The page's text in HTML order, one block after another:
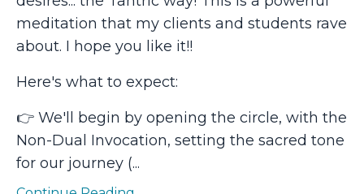
meditation that my clients and students rave
about. I hope you like it!!
Here's what to expect:
👉 We'll begin by opening the circle, with the
Non-Dual Invocation, setting the sacred tone
for our journey (...